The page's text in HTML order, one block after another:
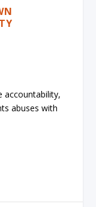
accountability,
abuses with